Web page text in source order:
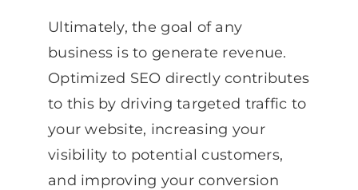
Ultimately, the goal of any
business is to generate revenue.
Optimized SEO directly contributes
to this by driving targeted traffic to
your website, increasing your
visibility to potential customers,
and improving your conversion